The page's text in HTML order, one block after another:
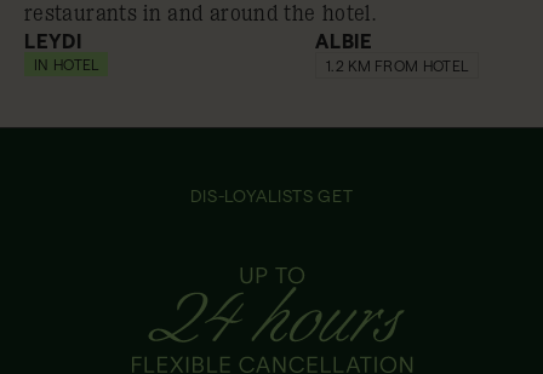
restaurants in and around the hotel.
20% off
LEYDI
IN HOTEL 20% off
ALBIE
1.2 KM FROM HOTEL
DIS-LOYALISTS GET